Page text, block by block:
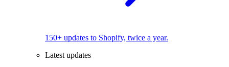
150+ updates to Shopify, twice a year.
Latest updates